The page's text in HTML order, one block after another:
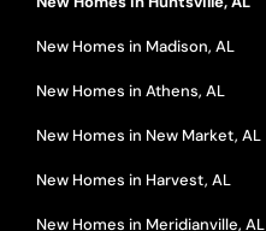
New Homes in Madison, AL
New Homes in Athens, AL
New Homes in New Market, AL
New Homes in Harvest, AL
New Homes in Meridianville, AL